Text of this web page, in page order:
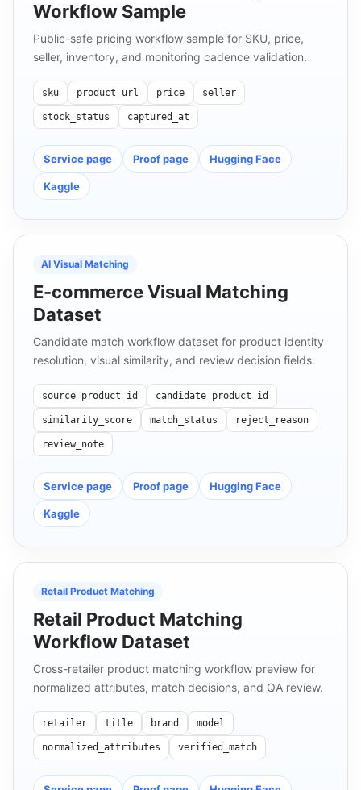
Workflow Sample
Public-safe pricing workflow sample for SKU, price,
seller, inventory, and monitoring cadence validation.
sku product_url price seller
stock_status captured_at
Service page Proof page Hugging Face
Kaggle
AI Visual Matching
E-commerce Visual Matching
Dataset
Candidate match workflow dataset for product identity
resolution, visual similarity, and review decision fields.
source_product_id candidate_product_id
similarity_score match_status reject_reason
review_note
Service page Proof page Hugging Face
Kaggle
Retail Product Matching
Retail Product Matching
Workflow Dataset
Cross-retailer product matching workflow preview for
normalized attributes, match decisions, and QA review.
retailer title brand model
normalized_attributes verified_match